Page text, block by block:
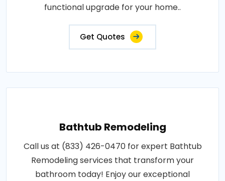
functional upgrade for your home..
Get Quotes
Bathtub Remodeling
Call us at (833) 426-0470 for expert Bathtub
Remodeling services that transform your
bathroom today! Enjoy our exceptional